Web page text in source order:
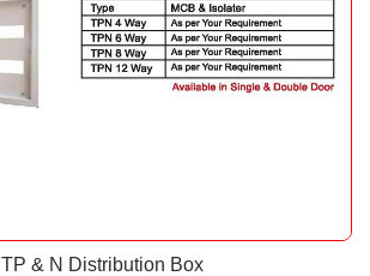
TP & N Distribution Box